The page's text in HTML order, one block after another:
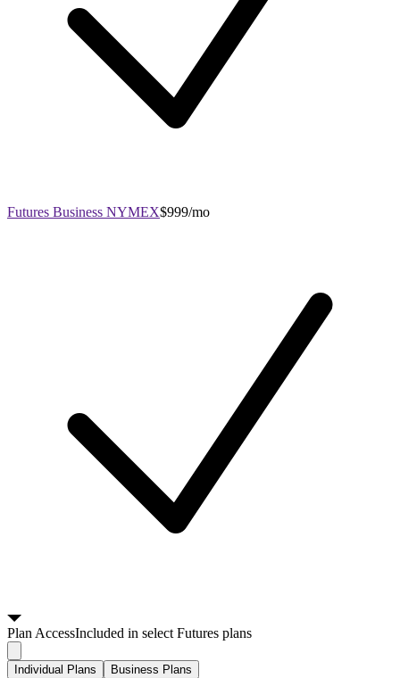
Futures Business NYMEX$999/mo
PlanAccessIncluded in select Futures plans
Individual Plans Business Plans